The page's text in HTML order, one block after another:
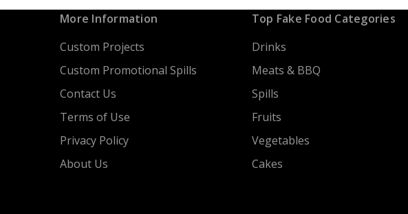
More Information
Custom Projects
Custom Promotional Spills
Contact Us
Terms of Use
Privacy Policy
About Us
Top Fake Food Categories
Drinks
Meats & BBQ
Spills
Fruits
Vegetables
Cakes